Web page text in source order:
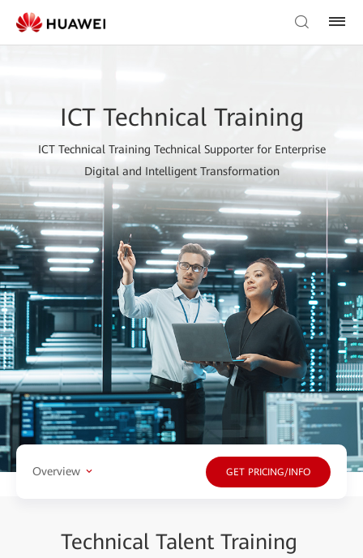
ICT Technical Training
ICT Technical Training Technical Supporter for Enterprise
Digital and Intelligent Transformation
Overview GET PRICING/INFO
Technical Talent Training